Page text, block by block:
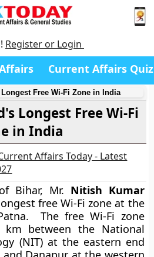
Register or Login
Current Affairs Quiz
Free Wi-Fi Zone in India
Longest Free Wi-Fi
in India
Affairs Today - Latest
Bihar, Mr. Nitish Kumar
free Wi-Fi zone at the
The free Wi-Fi zone
km between the National
(NIT) at the eastern end